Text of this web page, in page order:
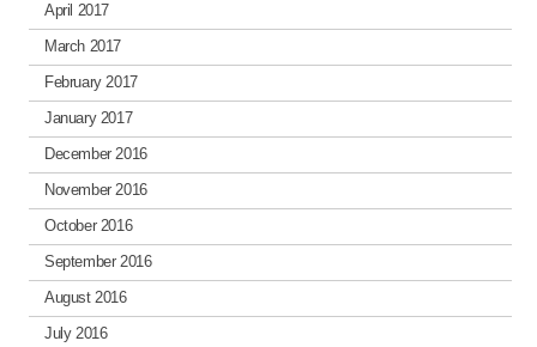
April 2017
March 2017
February 2017
January 2017
December 2016
November 2016
October 2016
September 2016
August 2016
July 2016